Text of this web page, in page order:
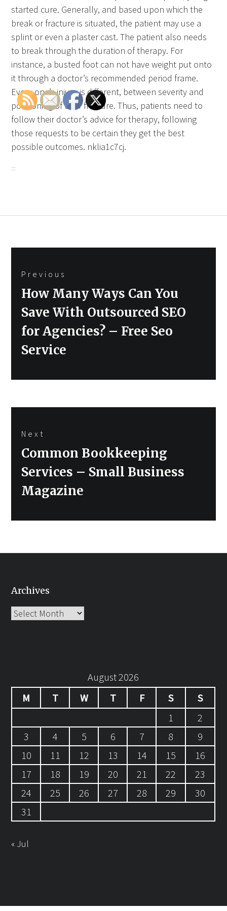
started cure. Generally, and based upon which the
break or fracture is situated, the patient may use a
splint or even a plaster cast. The patient also needs
to break through the duration of therapy. For
instance, a busted foot can not have weight put onto
it through a doctor’s recommended period frame.
Every one’s injury is different, between severity and
positioning of their fracture. Thus, patients need to
follow their doctor’s advice for therapy, following
those requests to be certain they get the best
possible outcomes. nklia1c7cj.
navigation
Previous
Previous
How Many Ways Can You
Save With Outsourced SEO
for Agencies? – Free Seo
Service
Next
Next
Common Bookkeeping
Services – Small Business
Magazine
Archives
Archives
August 2026
M
T W T F S
S
1
2
3
4 5 6 7 8
9
10
11 12 13 14 15
16
17
18 19 20 21 22
23
24
25 26 27 28 29
30
31
« Jul